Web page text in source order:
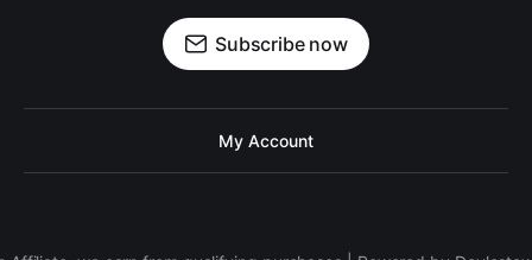
Subscribe now
My Account